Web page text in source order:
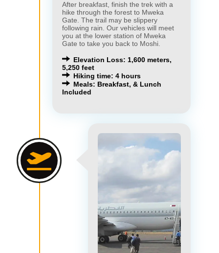
After breakfast, finish the trek with a
hike through the forest to Mweka
Gate. The trail may be slippery
following rain. Our vehicles will meet
you at the lower station of Mweka
Gate to take you back to Moshi.
Elevation Loss: 1,600 meters,
5,250 feet
Hiking time: 4 hours
Meals: Breakfast, & Lunch
Included